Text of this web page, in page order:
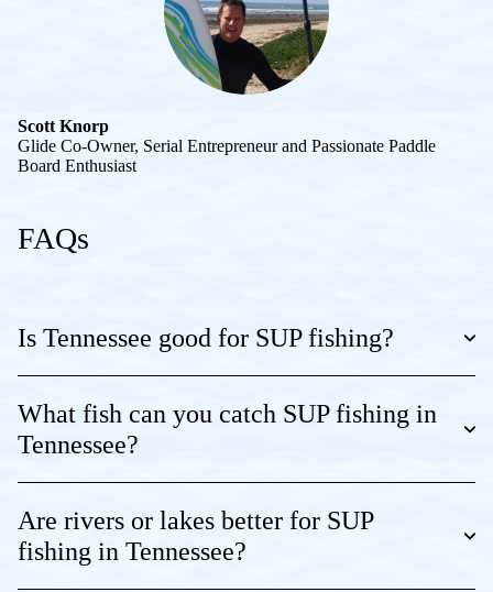
Scott Knorp
Glide Co-Owner, Serial Entrepreneur and Passionate Paddle
Board Enthusiast
FAQs
Is Tennessee good for SUP fishing?
What fish can you catch SUP fishing in
Tennessee?
Are rivers or lakes better for SUP
fishing in Tennessee?